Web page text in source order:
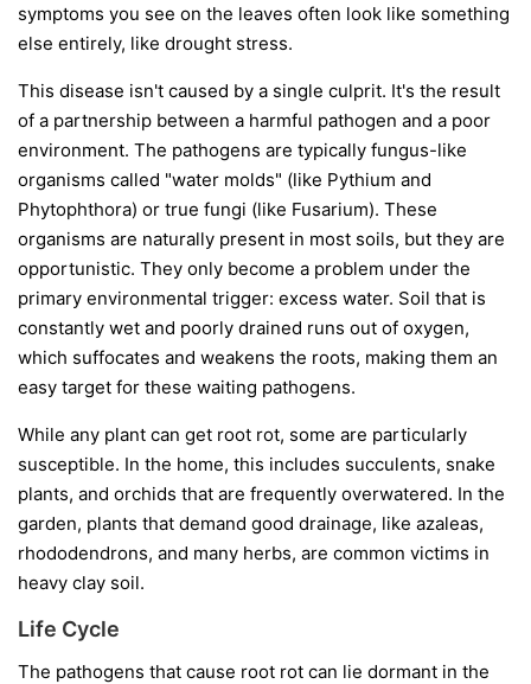
symptoms you see on the leaves often look like something
else entirely, like drought stress.
This disease isn't caused by a single culprit. It's the result
of a partnership between a harmful pathogen and a poor
environment. The pathogens are typically fungus-like
organisms called "water molds" (like Pythium and
Phytophthora) or true fungi (like Fusarium). These
organisms are naturally present in most soils, but they are
opportunistic. They only become a problem under the
primary environmental trigger: excess water. Soil that is
constantly wet and poorly drained runs out of oxygen,
which suffocates and weakens the roots, making them an
easy target for these waiting pathogens.
While any plant can get root rot, some are particularly
susceptible. In the home, this includes succulents, snake
plants, and orchids that are frequently overwatered. In the
garden, plants that demand good drainage, like azaleas,
rhododendrons, and many herbs, are common victims in
heavy clay soil.
Life Cycle
The pathogens that cause root rot can lie dormant in the